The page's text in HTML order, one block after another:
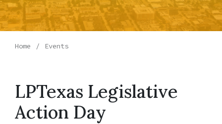
Home Events
LPTexas Legislative
Action Day